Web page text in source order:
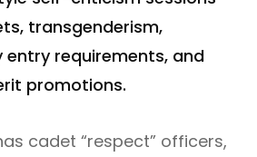
transgenderism,
requirements, and
promotions.
cadet “respect” officers,